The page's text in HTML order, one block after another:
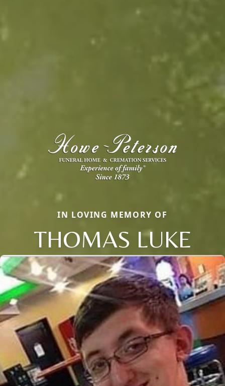
IN LOVING MEMORY OF
THOMAS LUKE